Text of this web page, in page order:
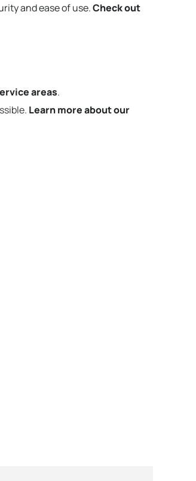
and ease of use.Check out
areas.
Learn more about our